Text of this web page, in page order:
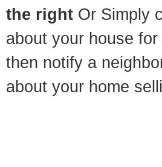
the right Or Simply
about your house
then notify a
about your home